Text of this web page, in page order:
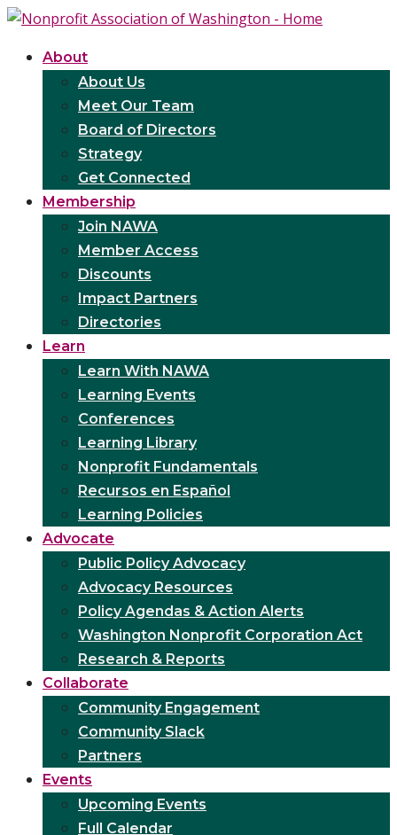
About
About Us
Meet Our Team
Board of Directors
Strategy
Get Connected
Membership
Join NAWA
Member Access
Discounts
Impact Partners
Directories
Learn
Learn With NAWA
Learning Events
Conferences
Learning Library
Nonprofit Fundamentals
Recursos en Español
Learning Policies
Advocate
Public Policy Advocacy
Advocacy Resources
Policy Agendas & Action Alerts
Washington Nonprofit Corporation Act
Research & Reports
Collaborate
Community Engagement
Community Slack
Partners
Events
Upcoming Events
Full Calendar